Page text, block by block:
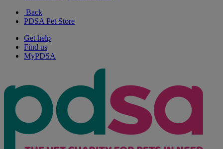
Back
PDSA Pet Store
Get help
Find us
MyPDSA